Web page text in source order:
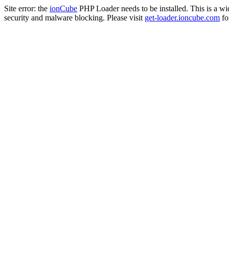
Site error: the ionCube PHP Loader needs to be installed. This is a
security and malware blocking. Please visit get-loader.ioncube.com